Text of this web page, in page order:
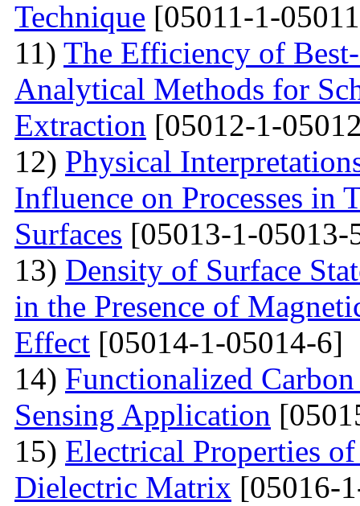
Technique [05011-1-
11) The Efficiency of
Analytical Methods for
Extraction [05012-1-
12) Physical
Influence on Processes in
Surfaces [05013-1-05013-
13) Density of Surface
in the Presence of
Effect [05014-1-05014-6]
14) Functionalized
Sensing Application
15) Electrical Properties
Dielectric Matrix [05016-